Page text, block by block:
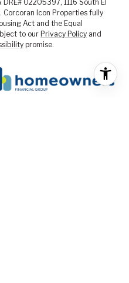
02205397, 1116 South El
Corcoran Icon Properties fully
Act and the Equal
to our Privacy Policy and
promise.